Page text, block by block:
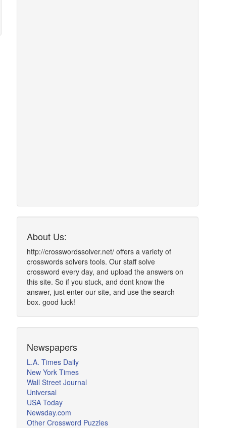
About Us:
http://crosswordssolver.net/ offers a variety of
crosswords solvers tools. Our staff solve
crossword every day, and upload the answers on
this site. So if you stuck, and dont know the
answer, just enter our site, and use the search
box. good luck!
Newspapers
L.A. Times Daily
New York Times
Wall Street Journal
Universal
USA Today
Newsday.com
Other Crossword Puzzles